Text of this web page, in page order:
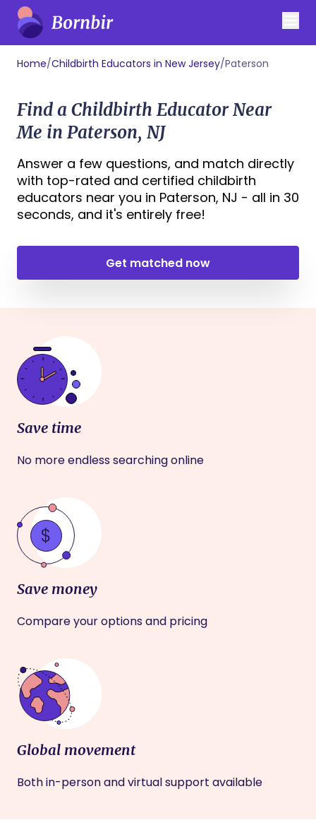
Home/Childbirth Educators in New Jersey/Paterson
Find a Childbirth Educator Near
Me in Paterson, NJ
Answer a few questions, and match directly
with top-rated and certified childbirth
educators near you in Paterson, NJ - all in 30
seconds, and it's entirely free!
Get matched now
Save time
No more endless searching online
Save money
Compare your options and pricing
Global movement
Both in-person and virtual support available